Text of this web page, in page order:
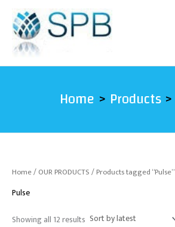
content
Home Products
Home/OUR PRODUCTS/ Products tagged “Pulse”
Pulse
Showing all 12 results
by
latest